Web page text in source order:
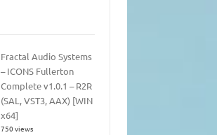
Fractal Audio Systems
– ICONS Fullerton
Complete v1.0.1 – R2R
(SAL, VST3, AAX) [WIN
x64]
750 views